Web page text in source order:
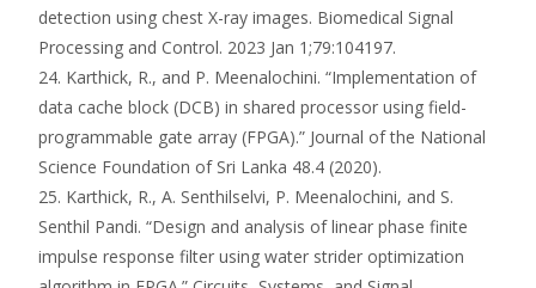
detection using chest X-ray images. Biomedical Signal
Processing and Control. 2023 Jan 1;79:104197.
24. Karthick, R., and P. Meenalochini. “Implementation of
data cache block (DCB) in shared processor using field-
programmable gate array (FPGA).” Journal of the National
Science Foundation of Sri Lanka 48.4 (2020).
25. Karthick, R., A. Senthilselvi, P. Meenalochini, and S.
Senthil Pandi. “Design and analysis of linear phase finite
impulse response filter using water strider optimization